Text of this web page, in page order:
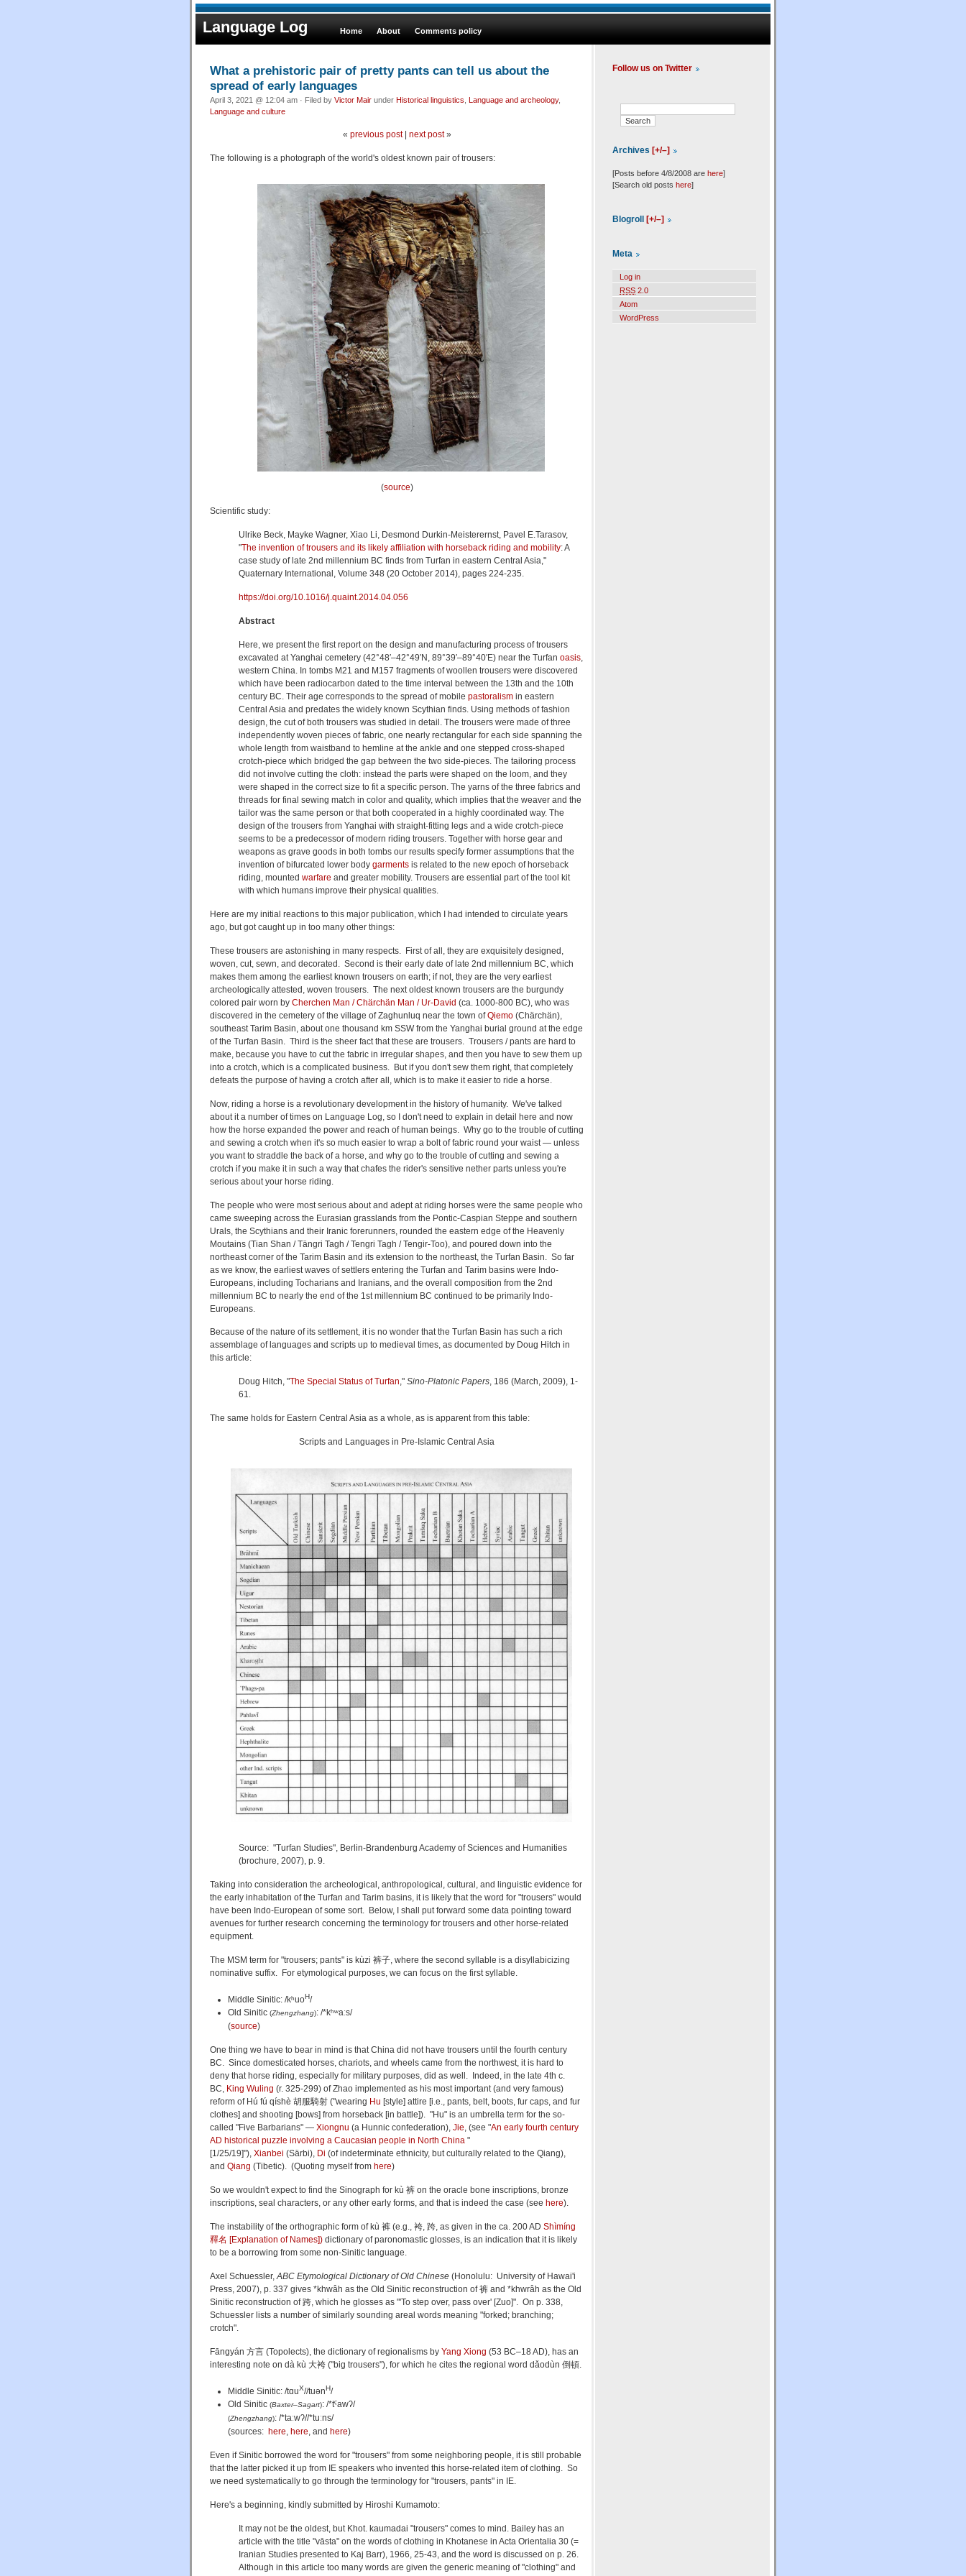
Language Log Home About Comments policy
What a prehistoric pair of pretty pants can tell us about the
spread of early languages
April 3, 2021 @ 12:04 am · Filed by Victor Mair under Historical linguistics Language and archeology,
Language and culture
« previous post| next post»
The following is a photograph of the world's oldest known pair of trousers:
(source)
Scientific study:
Ulrike Beck, Mayke Wagner, Xiao Li, Desmond Durkin-Meisterernst, Pavel E.Tarasov,
"The invention of trousers and its likely affiliation with horseback riding and mobility: A
case study of late 2nd millennium BC finds from Turfan in eastern Central Asia,"
Quaternary International, Volume 348 (20 October 2014), pages 224-235.
https://doi.org/10.1016/j. quaint.2014.04.056
Abstract
Here, we present the first report on the design and manufacturing process of trousers
excavated at Yanghai cemetery (42°48′–42°49′N, 89°39′–89°40′E) near the Turfan oasis
western China. In tombs M21 and M157 fragments of woollen trousers were discovered
which have been radiocarbon dated to the time interval between the 13th and the 10th
century BC. Their age corresponds to the spread of mobile pastoralism in eastern
Central Asia and predates the widely known Scythian finds. Using methods of fashion
design, the cut of both trousers was studied in detail. The trousers were made of three
independently woven pieces of fabric, one nearly rectangular for each side spanning the
whole length from waistband to hemline at the ankle and one stepped cross-shaped
crotch-piece which bridged the gap between the two side-pieces. The tailoring process
did not involve cutting the cloth: instead the parts were shaped on the loom, and they
were shaped in the correct size to fit a specific person. The yarns of the three fabrics and
threads for final sewing match in color and quality, which implies that the weaver and the
tailor was the same person or that both cooperated in a highly coordinated way. The
design of the trousers from Yanghai with straight-fitting legs and a wide crotch-piece
seems to be a predecessor of modern riding trousers. Together with horse gear and
weapons as grave goods in both tombs our results specify former assumptions that the
invention of bifurcated lower body garments is related to the new epoch of horseback
riding, mounted warfare and greater mobility. Trousers are essential part of the tool kit
with which humans improve their physical qualities.
Here are my initial reactions to this major publication, which I had intended to circulate years
ago, but got caught up in too many other things:
These trousers are astonishing in many respects. First of all, they are exquisitely designed,
woven, cut, sewn, and decorated. Second is their early date of late 2nd millennium BC, which
makes them among the earliest known trousers on earth; if not, they are the very earliest
archeologically attested, woven trousers. The next oldest known trousers are the burgundy
colored pair worn by Cherchen Man / Chärchän Man / Ur-David (ca. 1000-800 BC), who was
discovered in the cemetery of the village of Zaghunluq near the town ofQiemo (Chärchän),
southeast Tarim Basin, about one thousand km SSW from the Yanghai burial ground at the edge
of the Turfan Basin. Third is the sheer fact that these are trousers. Trousers / pants are hard to
make, because you have to cut the fabric in irregular shapes, and then you have to sew them up
into a crotch, which is a complicated business. But if you don't sew them right, that completely
defeats the purpose of having a crotch after all, which is to make it easier to ride a horse.
Now, riding a horse is a revolutionary development in the history of humanity. We've talked
about it a number of times on Language Log, so I don't need to explain in detail here and now
how the horse expanded the power and reach of human beings. Why go to the trouble of cutting
and sewing a crotch when it's so much easier to wrap a bolt of fabric round your waist — unless
you want to straddle the back of a horse, and why go to the trouble of cutting and sewing a
crotch if you make it in such a way that chafes the rider's sensitive nether parts unless you're
serious about your horse riding.
The people who were most serious about and adept at riding horses were the same people who
came sweeping across the Eurasian grasslands from the Pontic-Caspian Steppe and southern
Urals, the Scythians and their Iranic forerunners, rounded the eastern edge of the Heavenly
Moutains (Tian Shan / Tängri Tagh / Tengri Tagh / Tengir-Too), and poured down into the
northeast corner of the Tarim Basin and its extension to the northeast, the Turfan Basin. So far
as we know, the earliest waves of settlers entering the Turfan and Tarim basins were Indo-
Europeans, including Tocharians and Iranians, and the overall composition from the 2nd
millennium BC to nearly the end of the 1st millennium BC continued to be primarily Indo-
Europeans.
Because of the nature of its settlement, it is no wonder that the Turfan Basin has such a rich
assemblage of languages and scripts up to medieval times, as documented by Doug Hitch in
this article:
Doug Hitch, "The Special Status of Turfan," Sino-Platonic Papers, 186 (March, 2009), 1-
61.
The same holds for Eastern Central Asia as a whole, as is apparent from this table:
Scripts and Languages in Pre-Islamic Central Asia
Source: "Turfan Studies", Berlin-Brandenburg Academy of Sciences and Humanities
(brochure, 2007), p. 9.
Taking into consideration the archeological, anthropological, cultural, and linguistic evidence for
the early inhabitation of the Turfan and Tarim basins, it is likely that the word for "trousers" would
have been Indo-European of some sort. Below, I shall put forward some data pointing toward
avenues for further research concerning the terminology for trousers and other horse-related
equipment.
The MSM term for "trousers; pants" is kùzi 裤子, where the second syllable is a disyllabicizing
nominative suffix. For etymological purposes, we can focus on the first syllable.
Middle Sinitic: /kʰuoH/
Old Sinitic (Zhengzhang): /*kʰʷaːs/
(source)
One thing we have to bear in mind is that China did not have trousers until the fourth century
BC. Since domesticated horses, chariots, and wheels came from the northwest, it is hard to
deny that horse riding, especially for military purposes, did as well. Indeed, in the late 4th c.
BC, King Wuling (r. 325-299) of Zhao implemented as his most important (and very famous)
reform of Hú fú qíshè 胡服騎射 ("wearing Hu [style] attire [i.e., pants, belt, boots, fur caps, and fur
clothes] and shooting [bows] from horseback [in battle]). "Hu" is an umbrella term for the so-
called "Five Barbarians" — Xiongnu (a Hunnic confederation), Jie, (see "An early fourth century
AD historical puzzle involving a Caucasian people in North China "
[1/25/19]"), Xianbei (Särbi), Di (of indeterminate ethnicity, but culturally related to the Qiang),
and Qiang (Tibetic). (Quoting myself from here)
So we wouldn't expect to find the Sinograph for kù 裤 on the oracle bone inscriptions, bronze
inscriptions, seal characters, or any other early forms, and that is indeed the case (see here).
The instability of the orthographic form of kù 裤 (e.g., 袴, 跨, as given in the ca. 200 AD Shìmíng
釋名 [Explanation of Names]) dictionary of paronomastic glosses, is an indication that it is likely
to be a borrowing from some non-Sinitic language.
Axel Schuessler,ABC Etymological Dictionary of Old Chinese (Honolulu: University of Hawai'i
Press, 2007), p. 337 gives *khwâh as the Old Sinitic reconstruction of 裤 and *khwrâh as the Old
Sinitic reconstruction of 跨, which he glosses as "'To step over, pass over' [Zuo]". On p. 338,
Schuessler lists a number of similarly sounding areal words meaning "forked; branching;
crotch".
Fāngyán 方言 (Topolects), the dictionary of regionalisms by Yang Xiong (53 BC–18 AD), has an
interesting note on dà kù 大袴 ("big trousers"), for which he cites the regional word dǎodùn 倒頓.
Middle Sinitic: /tɑuX//tuənH/
Old Sinitic (Baxter–Sagart): /*tˤawʔ/
(Zhengzhang): /*taːwʔ//*tuːns/
(sources: here, here, and here)
Even if Sinitic borrowed the word for "trousers" from some neighboring people, it is still probable
that the latter picked it up from IE speakers who invented this horse-related item of clothing. So
we need systematically to go through the terminology for "trousers, pants" in IE.
Here's a beginning, kindly submitted by Hiroshi Kumamoto:
It may not be the oldest, but Khot. kaumadai "trousers" comes to mind. Bailey has an
article with the title "vāsta" on the words of clothing in Khotanese in Acta Orientalia 30 (=
Iranian Studies presented to Kaj Barr), 1966, 25-43, and the word is discussed on p. 26.
Although in this article too many words are given the generic meaning of "clothing" and
Follow us on Twitter
Archives [+/–]
[Posts before 4/8/2008 are here]
[Search old posts here]
Blogroll [+/–]
Meta
Log in
RSS 2.0
Atom
WordPress